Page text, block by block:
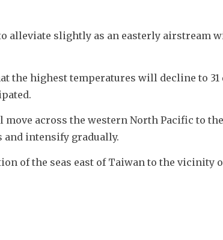
alleviate slightly as an easterly airstream
the highest temperatures will decline to 31
across the western North Pacific to
intensify gradually.
of the seas east of Taiwan to the vicinity